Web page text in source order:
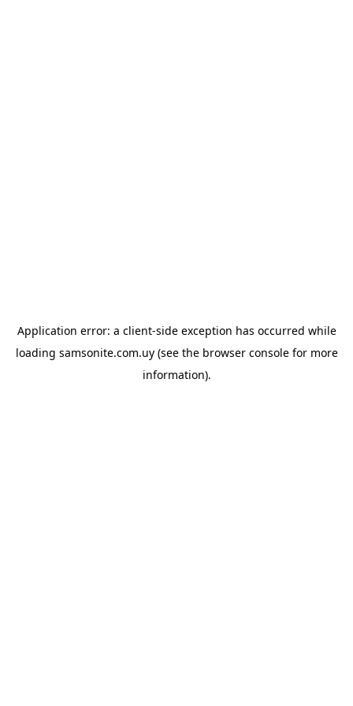
Application error: a client-side exception has occurred while
loading samsonite.com.uy(see the browser consolefor more
information).